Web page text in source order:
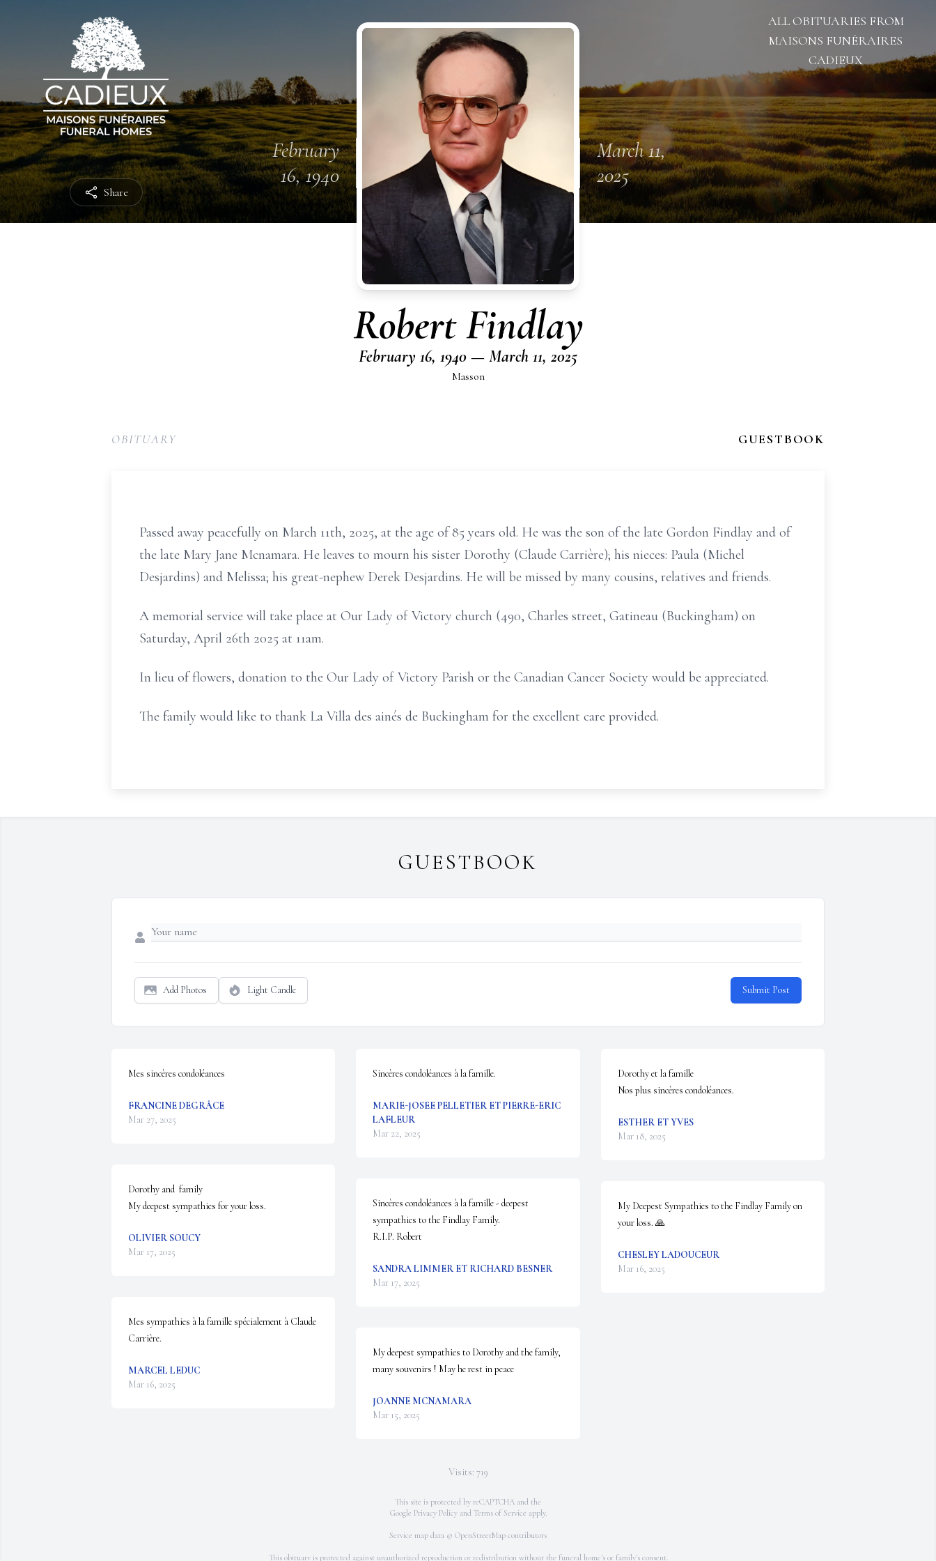
Share
ALL OBITUARIES FROM
MAISONS FUNÉRAIRES
CADIEUX
February
16, 1940
March 11,
2025
Robert Findlay
February 16, 1940 — March 11, 2025
Masson
OBITUARY GUESTBOOK
Passed away peacefully on March 11th, 2025, at the age of 85 years old. He was the son of the late Gordon Findlay and of
the late Mary Jane Mcnamara. He leaves to mourn his sister Dorothy (Claude Carrière); his nieces: Paula (Michel
Desjardins) and Melissa; his great-nephew Derek Desjardins. He will be missed by many cousins, relatives and friends.
A memorial service will take place at Our Lady of Victory church (490, Charles street, Gatineau (Buckingham) on
Saturday, April 26th 2025 at 11am.
In lieu of flowers, donation to the Our Lady of Victory Parish or the Canadian Cancer Society would be appreciated.
The family would like to thank La Villa des ainés de Buckingham for the excellent care provided.
GUESTBOOK
Add Photos Light Candle Submit Post
Mes sincères condoléances
FRANCINE DEGRÂCE
Mar 27, 2025
Dorothy and  family
My deepest sympathies for your loss.
OLIVIER SOUCY
Mar 17, 2025
Mes sympathies à la famille spécialement à Claude
Carrière.
MARCEL LEDUC
Mar 16, 2025
Sincères condoléances à la famille.
MARIE-JOSEE PELLETIER ET PIERRE-ERIC
LAFLEUR
Mar 22, 2025
Sincères condoléances à la famille - deepest
sympathies to the Findlay Family.
R.I.P. Robert
SANDRA LIMMER ET RICHARD BESNER
Mar 17, 2025
My deepest sympathies to Dorothy and the family,
many souvenirs ! May he rest in peace
JOANNE MCNAMARA
Mar 15, 2025
Dorothy et la famille
Nos plus sincères condoléances.
ESTHER ET YVES
Mar 18, 2025
My Deepest Sympathies to the Findlay Family on
your loss. 🙏
CHESLEY LADOUCEUR
Mar 16, 2025
Visits: 719
This site is protected by reCAPTCHA and the
Google Privacy Policyand Terms of Service apply.
Service map data © OpenStreetMap contributors
This obituary is protected against unauthorized reproduction or redistribution without the funeral home's or family's consent.